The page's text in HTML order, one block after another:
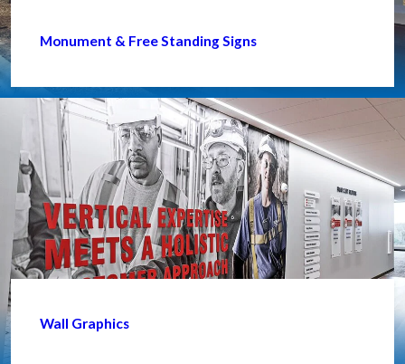
Monument & Free Standing Signs
Wall Graphics